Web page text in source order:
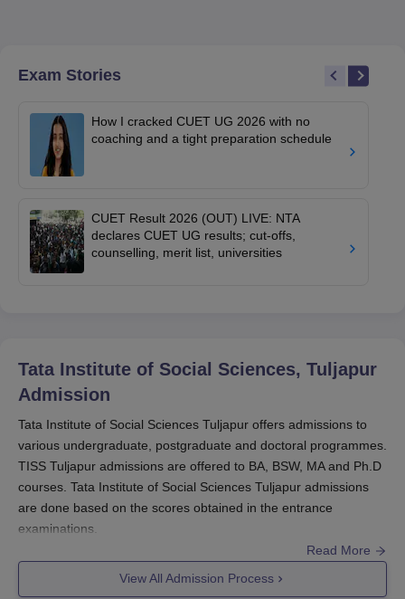
Exam Stories
How I cracked CUET UG 2026 with no
coaching and a tight preparation schedule
CUET Result 2026 (OUT) LIVE: NTA
declares CUET UG results; cut-offs,
counselling, merit list, universities
Tata Institute of Social Sciences, Tuljapur
Admission
Tata Institute of Social Sciences Tuljapur offers admissions to
various undergraduate, postgraduate and doctoral programmes.
TISS Tuljapur admissions are offered to BA, BSW, MA and Ph.D
courses. Tata Institute of Social Sciences Tuljapur admissions
are done based on the scores obtained in the entrance
examinations.
, candidates
should appear in the UGC NET entrance examination. Whereas
for TISS Tuljapur MA admissions, candidates are required to
Read More
View All Admission Process